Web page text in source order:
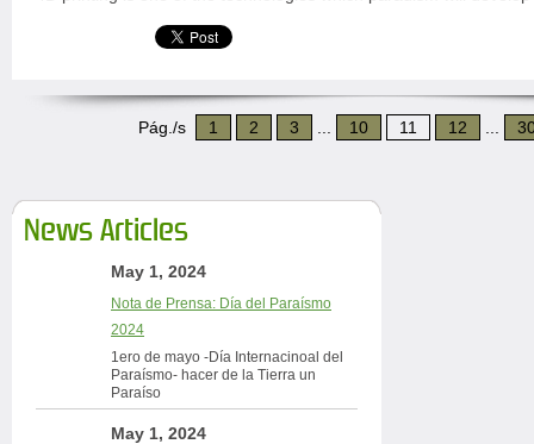
Pág./s 1 2 3 10 11 12
News Articles
May 1, 2024
Nota de Prensa: Día del Paraísmo
2024
1ero de mayo -Día Internacinoal del
Paraísmo- hacer de la Tierra un
Paraíso
May 1, 2024